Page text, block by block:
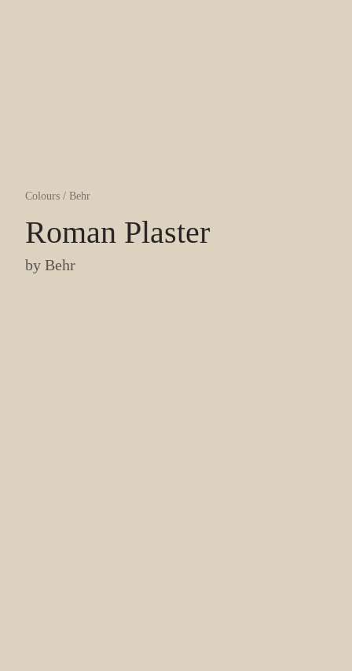
Colours / Behr
Roman Plaster
by Behr